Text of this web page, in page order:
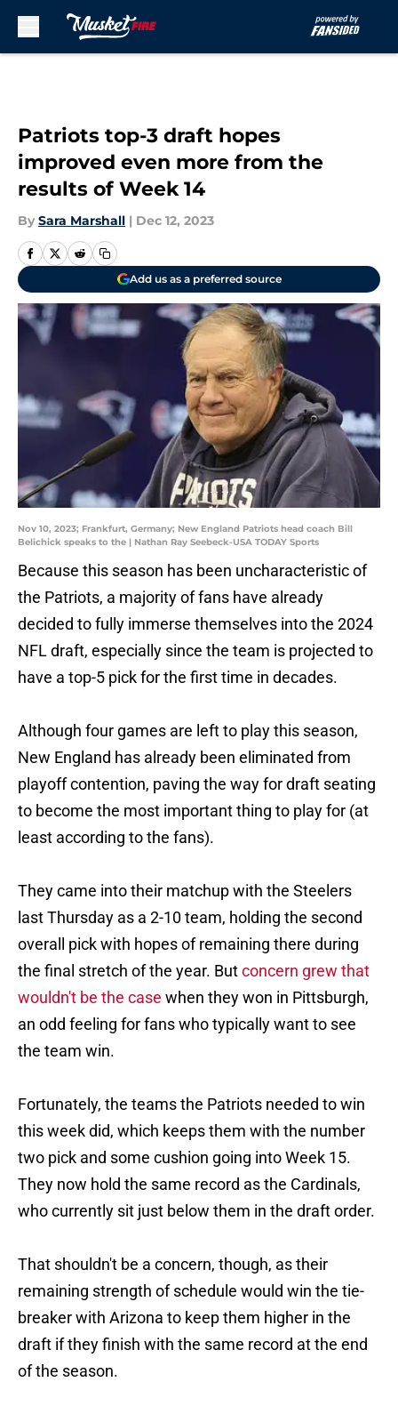
Patriots top-3 draft hopes
improved even more from the
results of Week 14
By Sara Marshall | Dec 12, 2023
Add us as a preferred source
Nov 10, 2023; Frankfurt, Germany; New England Patriots head coach Bill
Belichick speaks to the | Nathan Ray Seebeck-USA TODAY Sports
Because this season has been uncharacteristic of
the Patriots, a majority of fans have already
decided to fully immerse themselves into the 2024
NFL draft, especially since the team is projected to
have a top-5 pick for the first time in decades.
Although four games are left to play this season,
New England has already been eliminated from
playoff contention, paving the way for draft seating
to become the most important thing to play for (at
least according to the fans).
They came into their matchup with the Steelers
last Thursday as a 2-10 team, holding the second
overall pick with hopes of remaining there during
the final stretch of the year. Butconcern grew that
wouldn't be the case when they won in Pittsburgh,
an odd feeling for fans who typically want to see
the team win.
Fortunately, the teams the Patriots needed to win
this week did, which keeps them with the number
two pick and some cushion going into Week 15.
They now hold the same record as the Cardinals,
who currently sit just below them in the draft order.
That shouldn't be a concern, though, as their
remaining strength of schedule would win the tie-
breaker with Arizona to keep them higher in the
draft if they finish with the same record at the end
of the season.